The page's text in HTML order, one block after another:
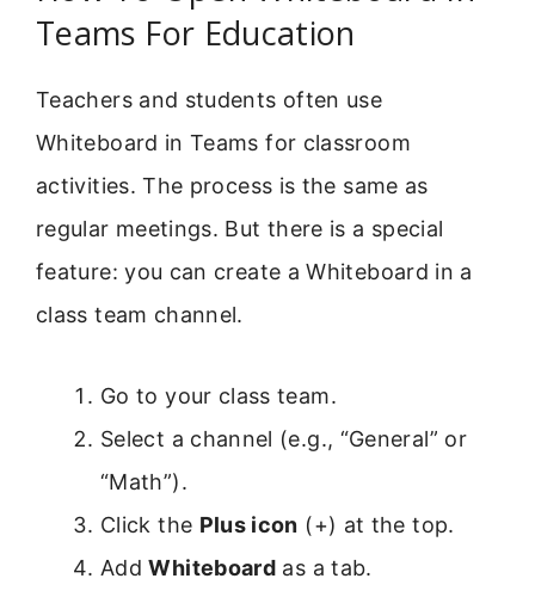
Teams For Education
Teachers and students often use
Whiteboard in Teams for classroom
activities. The process is the same as
regular meetings. But there is a special
feature: you can create a Whiteboard in a
class team channel.
Go to your class team.
Select a channel (e.g., “General” or
“Math”).
Click the Plus icon (+) at the top.
AddWhiteboard as a tab.